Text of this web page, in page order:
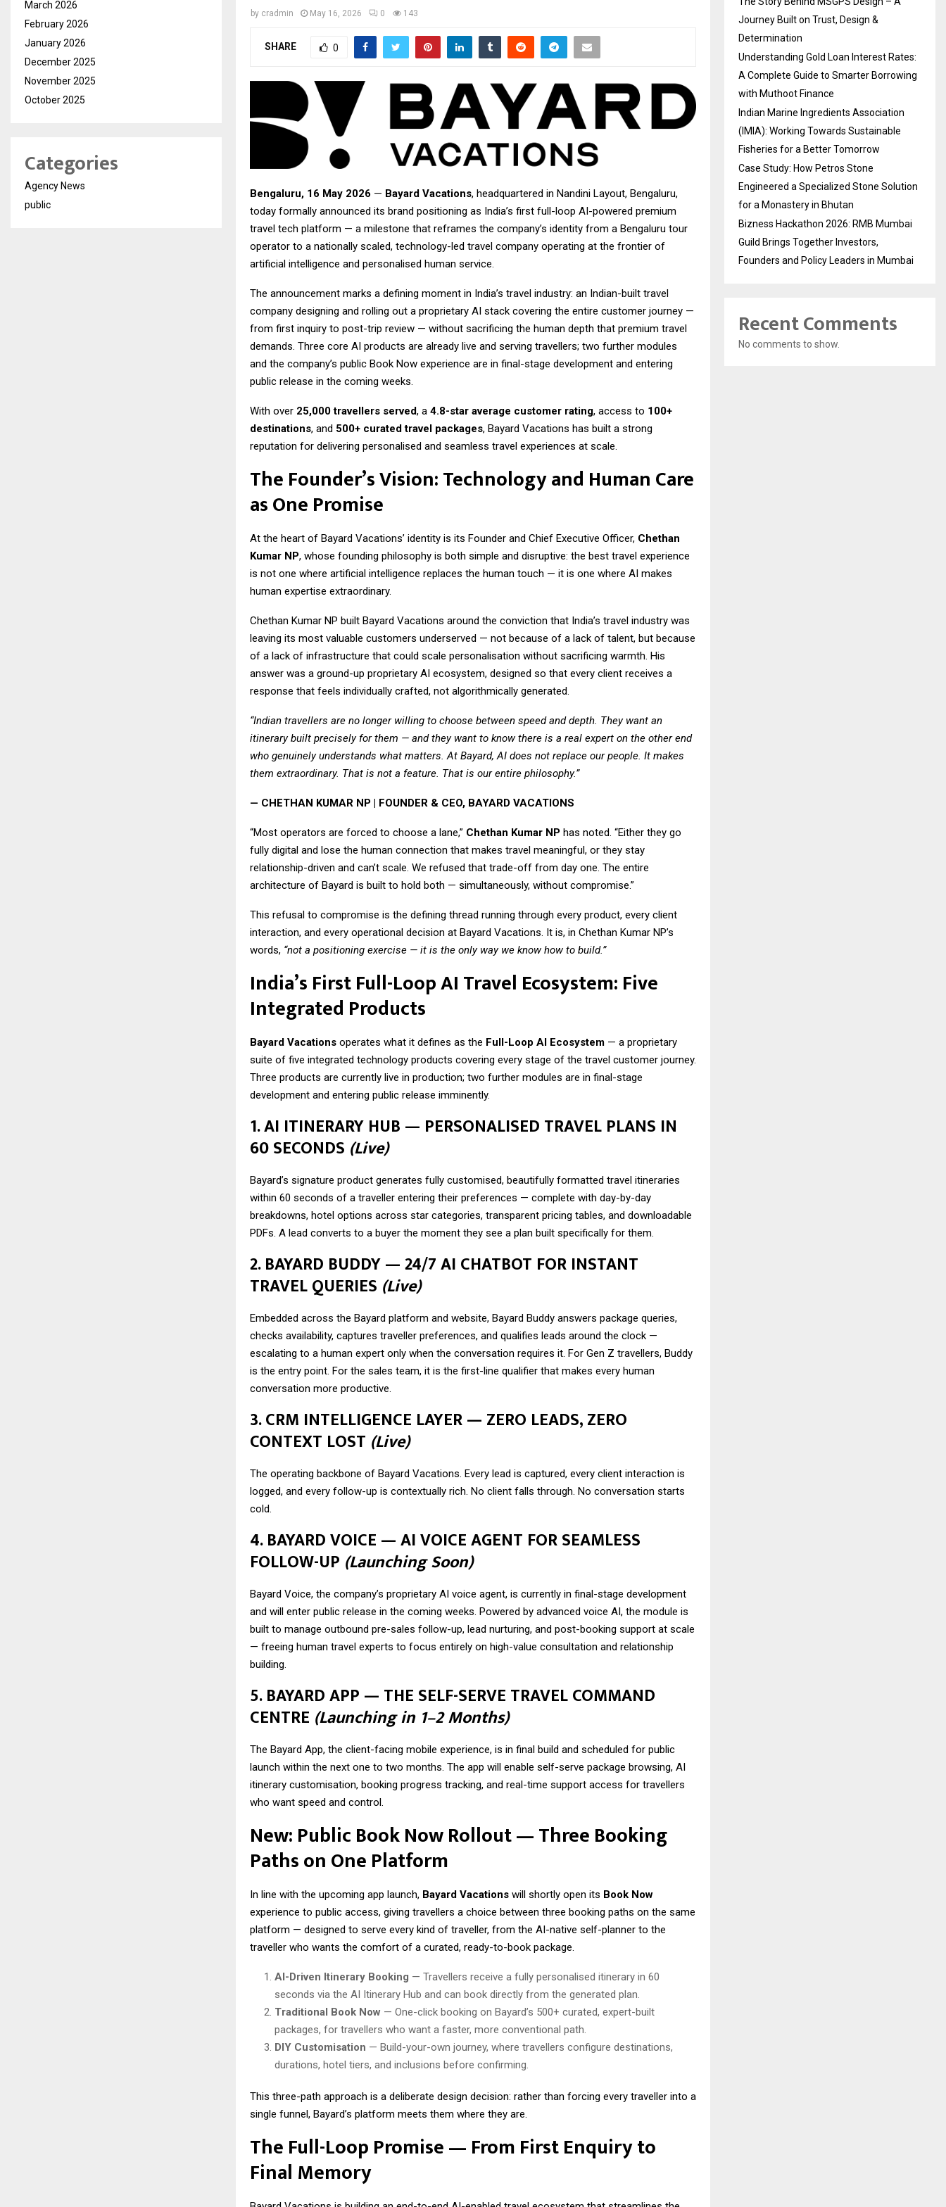
by cradmin May 16, 2026 0 143
SHARE 0
Bengaluru, 16 May 2026 — Bayard Vacations, headquartered in Nandini Layout, Bengaluru,
today formally announced its brand positioning as India’s first full-loop AI-powered premium
travel tech platform — a milestone that reframes the company’s identity from a Bengaluru tour
operator to a nationally scaled, technology-led travel company operating at the frontier of
artificial intelligence and personalised human service.
The announcement marks a defining moment in India’s travel industry: an Indian-built travel
company designing and rolling out a proprietary AI stack covering the entire customer journey —
from first inquiry to post-trip review — without sacrificing the human depth that premium travel
demands. Three core AI products are already live and serving travellers; two further modules
and the company’s public Book Now experience are in final-stage development and entering
public release in the coming weeks.
With over 25,000 travellers served, a 4.8-star average customer rating, access to 100+
destinations, and 500+ curated travel packages, Bayard Vacations has built a strong
reputation for delivering personalised and seamless travel experiences at scale.
The Founder’s Vision: Technology and Human Care
as One Promise
At the heart of Bayard Vacations’ identity is its Founder and Chief Executive Officer, Chethan
Kumar NP, whose founding philosophy is both simple and disruptive: the best travel experience
is not one where artificial intelligence replaces the human touch — it is one where AI makes
human expertise extraordinary.
Chethan Kumar NP built Bayard Vacations around the conviction that India’s travel industry was
leaving its most valuable customers underserved — not because of a lack of talent, but because
of a lack of infrastructure that could scale personalisation without sacrificing warmth. His
answer was a ground-up proprietary AI ecosystem, designed so that every client receives a
response that feels individually crafted, not algorithmically generated.
“Indian travellers are no longer willing to choose between speed and depth. They want an
itinerary built precisely for them — and they want to know there is a real expert on the other end
who genuinely understands what matters. At Bayard, AI does not replace our people. It makes
them extraordinary. That is not a feature. That is our entire philosophy.”
— CHETHAN KUMAR NP | FOUNDER & CEO, BAYARD VACATIONS
“Most operators are forced to choose a lane,” Chethan Kumar NP has noted. “Either they go
fully digital and lose the human connection that makes travel meaningful, or they stay
relationship-driven and can’t scale. We refused that trade-off from day one. The entire
architecture of Bayard is built to hold both — simultaneously, without compromise.”
This refusal to compromise is the defining thread running through every product, every client
interaction, and every operational decision at Bayard Vacations. It is, in Chethan Kumar NP’s
words, “not a positioning exercise — it is the only way we know how to build.”
India’s First Full-Loop AI Travel Ecosystem: Five
Integrated Products
Bayard Vacations operates what it defines as the Full-Loop AI Ecosystem — a proprietary
suite of five integrated technology products covering every stage of the travel customer journey.
Three products are currently live in production; two further modules are in final-stage
development and entering public release imminently.
1. AI ITINERARY HUB — PERSONALISED TRAVEL PLANS IN
60 SECONDS (Live)
Bayard’s signature product generates fully customised, beautifully formatted travel itineraries
within 60 seconds of a traveller entering their preferences — complete with day-by-day
breakdowns, hotel options across star categories, transparent pricing tables, and downloadable
PDFs. A lead converts to a buyer the moment they see a plan built specifically for them.
2. BAYARD BUDDY — 24/7 AI CHATBOT FOR INSTANT
TRAVEL QUERIES (Live)
Embedded across the Bayard platform and website, Bayard Buddy answers package queries,
checks availability, captures traveller preferences, and qualifies leads around the clock —
escalating to a human expert only when the conversation requires it. For Gen Z travellers, Buddy
is the entry point. For the sales team, it is the first-line qualifier that makes every human
conversation more productive.
3. CRM INTELLIGENCE LAYER — ZERO LEADS, ZERO
CONTEXT LOST (Live)
The operating backbone of Bayard Vacations. Every lead is captured, every client interaction is
logged, and every follow-up is contextually rich. No client falls through. No conversation starts
cold.
4. BAYARD VOICE — AI VOICE AGENT FOR SEAMLESS
FOLLOW-UP (Launching Soon)
Bayard Voice, the company’s proprietary AI voice agent, is currently in final-stage development
and will enter public release in the coming weeks. Powered by advanced voice AI, the module is
built to manage outbound pre-sales follow-up, lead nurturing, and post-booking support at scale
— freeing human travel experts to focus entirely on high-value consultation and relationship
building.
5. BAYARD APP — THE SELF-SERVE TRAVEL COMMAND
CENTRE (Launching in 1–2 Months)
The Bayard App, the client-facing mobile experience, is in final build and scheduled for public
launch within the next one to two months. The app will enable self-serve package browsing, AI
itinerary customisation, booking progress tracking, and real-time support access for travellers
who want speed and control.
New: Public Book Now Rollout — Three Booking
Paths on One Platform
In line with the upcoming app launch, Bayard Vacations will shortly open its Book Now
experience to public access, giving travellers a choice between three booking paths on the same
platform — designed to serve every kind of traveller, from the AI-native self-planner to the
traveller who wants the comfort of a curated, ready-to-book package.
AI-Driven Itinerary Booking — Travellers receive a fully personalised itinerary in 60
seconds via the AI Itinerary Hub and can book directly from the generated plan.
Traditional Book Now — One-click booking on Bayard’s 500+ curated, expert-built
packages, for travellers who want a faster, more conventional path.
DIY Customisation — Build-your-own journey, where travellers configure destinations,
durations, hotel tiers, and inclusions before confirming.
This three-path approach is a deliberate design decision: rather than forcing every traveller into a
single funnel, Bayard’s platform meets them where they are.
The Full-Loop Promise — From First Enquiry to
Final Memory
March 2026
February 2026
January 2026
December 2025
November 2025
October 2025
Categories
Agency News
public
Journey Built on Trust, Design &
Determination
Understanding Gold Loan Interest Rates:
A Complete Guide to Smarter Borrowing
with Muthoot Finance
Indian Marine Ingredients Association
(IMIA): Working Towards Sustainable
Fisheries for a Better Tomorrow
Case Study: How Petros Stone
Engineered a Specialized Stone Solution
for a Monastery in Bhutan
Bizness Hackathon 2026: RMB Mumbai
Guild Brings Together Investors,
Founders and Policy Leaders in Mumbai
Recent Comments
No comments to show.